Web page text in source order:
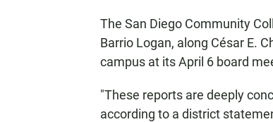
The San Diego Community
Barrio Logan, along César E.
campus at its April 6 board
"These reports are deeply
according to a district